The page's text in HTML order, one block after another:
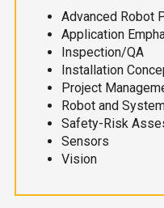
Advanced Robot
Application
Inspection/QA
Installation
Project
Robot and
Safety-Risk
Sensors
Vision